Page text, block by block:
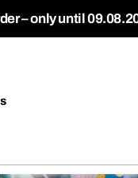
– only until